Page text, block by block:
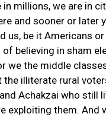
in millions, we are in
and sooner or
us, be it Americans
of believing in sham
we the middle
the illiterate rural
Achakzai who
exploiting them. And